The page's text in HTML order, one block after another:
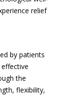
relief
by patients
the
flexibility,